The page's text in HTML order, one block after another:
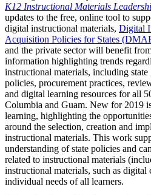
K12 Instructional Materials
updates to the free, online tool to
digital instructional materials, Digital
Acquisition Policies for States
and the private sector will benefit
information highlighting trends
instructional materials, including
policies, procurement practices,
and digital learning resources for all
Columbia and Guam. New for 2019
learning, highlighting the
around the selection, creation and
instructional materials. This work
understanding of state policies and
related to instructional materials
instructional materials, such as digital
individual needs of all learners.